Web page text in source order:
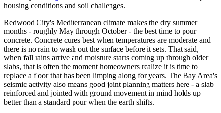
housing conditions and soil challenges.
Redwood City's Mediterranean climate makes the dry summer
months - roughly May through October - the best time to pour
concrete. Concrete cures best when temperatures are moderate and
there is no rain to wash out the surface before it sets. That said,
when fall rains arrive and moisture starts coming up through older
slabs, that is often the moment homeowners realize it is time to
replace a floor that has been limping along for years. The Bay Area's
seismic activity also means good joint planning matters here - a slab
reinforced and jointed with ground movement in mind holds up
better than a standard pour when the earth shifts.